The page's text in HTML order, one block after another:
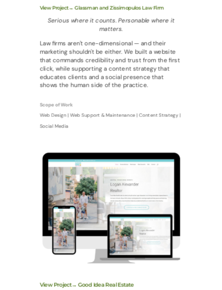
View Project→ Glassman and Zissimopulos Law Firm
Serious where it counts. Personable where it
matters.
Law firms aren't one-dimensional — and their
marketing shouldn't be either. We built a website
that commands credibility and trust from the first
click, while supporting a content strategy that
educates clients and a social presence that
shows the human side of the practice.
Scope of Work
Web Design | Web Support & Maintenance | Content Strategy |
Social Media
View Project→ Good Idea Real Estate